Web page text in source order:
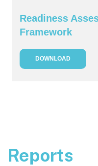
Readiness
Framework
DOWNLOAD
Reports